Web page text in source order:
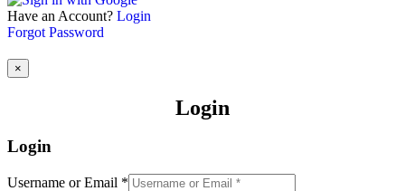
Have an Account? Login
Forgot Password
×
Login
Login
Username or Email *